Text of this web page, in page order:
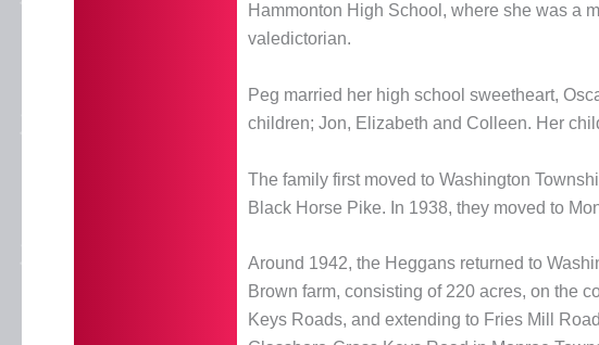
Hammonton High School, where she was a
valedictorian.
Peg married her high school sweetheart,
children; Jon, Elizabeth and Colleen. Her
The family first moved to Washington
Black Horse Pike. In 1938, they moved to
Around 1942, the Heggans returned to
Brown farm, consisting of 220 acres, on the
Keys Roads, and extending to Fries Mill